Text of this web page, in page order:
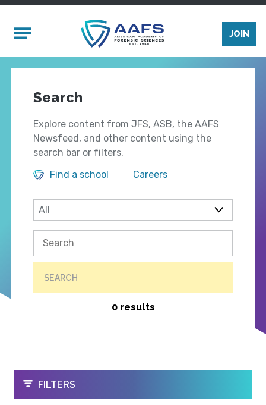
Mobile Menu
JOIN
Search
Explore content from JFS, ASB, the AAFS
Newsfeed, and other content using the
search bar or filters.
Find a school
Careers
SEARCH
0 results
OPEN
FILTERS